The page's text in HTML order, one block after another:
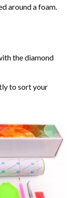
around a foam.
the diamond
to sort your